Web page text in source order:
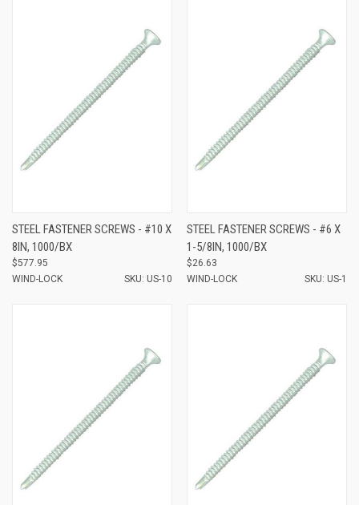
STEEL FASTENER SCREWS - #10 X
8IN, 1000/BX
$577.95
WIND-LOCK
SKU: US-10
STEEL FASTENER SCREWS - #6 X
1-5/8IN, 1000/BX
$26.63
WIND-LOCK
SKU: US-1